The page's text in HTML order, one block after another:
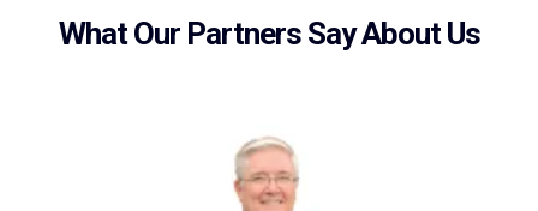
What Our Partners Say About Us